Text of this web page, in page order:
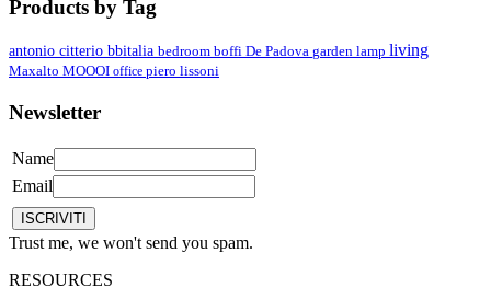
Products by Tag
antonio citterio bbitalia bedroom boffi De Padova garden lamp living
Maxalto MOOOI office piero lissoni
Newsletter
Name
Email
Trust me, we won't send you spam.
RESOURCES